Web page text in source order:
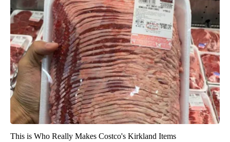
This is Who Really Makes Costco's Kirkland Items